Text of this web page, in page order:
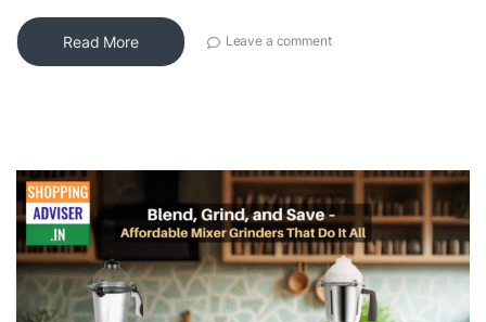
Read More Leave a comment